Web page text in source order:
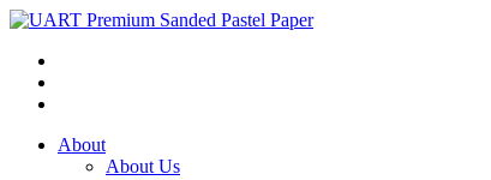
About
About Us